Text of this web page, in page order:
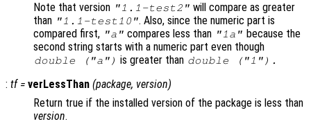
Note that version "1.1-test2" will compare as greater
than "1.1-test10". Also, since the numeric part is
compared first, "a" compares less than "1a" because the
second string starts with a numeric part even though
double ("a") is greater than double ("1").
: tf= verLessThan (package, version)
Return true if the installed version of the package is less than
version.